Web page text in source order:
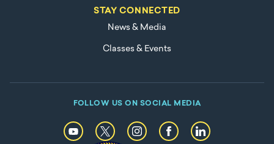
STAY CONNECTED
News & Media
Classes & Events
FOLLOW US ON SOCIAL MEDIA